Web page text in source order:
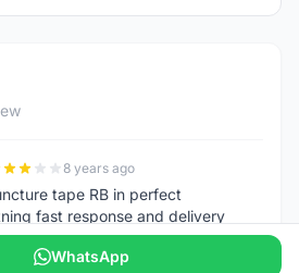
8 years ago
tape RB in perfect
fast response and delivery
WhatsApp